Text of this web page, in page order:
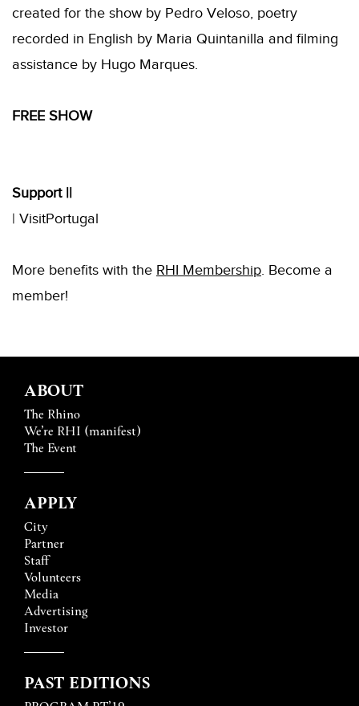
created for the show by Pedro Veloso, poetry
recorded in English by Maria Quintanilla and filming
assistance by Hugo Marques.
FREE SHOW
Support ||
| VisitPortugal
More benefits with the RHI Membership. Become a
member!
ABOUT
The Rhino
We’re RHI (manifest)
The Event
APPLY
City
Partner
Staff
Volunteers
Media
Advertising
Investor
PAST EDITIONS